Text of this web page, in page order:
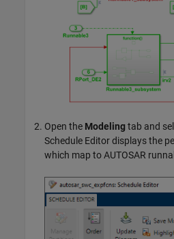
Open the Modelingtab and
Schedule Editor displays the
which map to AUTOSAR